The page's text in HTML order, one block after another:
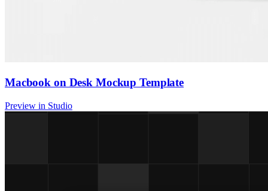
Macbook on Desk Mockup Template
Preview in Studio